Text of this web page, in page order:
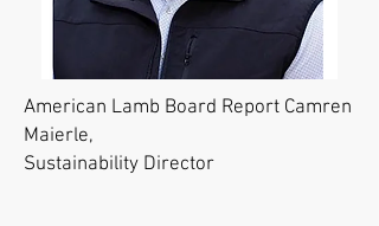
American Lamb Board Report Camren
Maierle,
Sustainability Director